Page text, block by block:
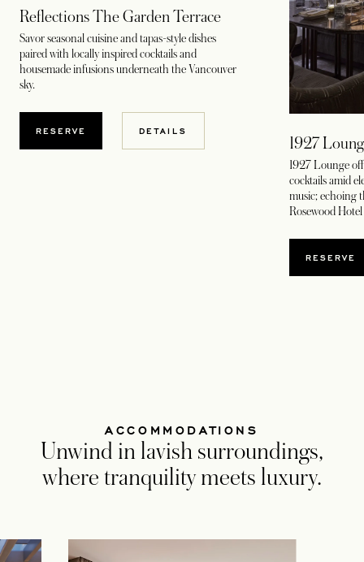
Reflections The Garden Terrace
Savor seasonal cuisine and tapas-style dishes
paired with locally inspired cocktails and
housemade infusions underneath the Vancouver
sky.
RESERVE DETAILS
1927
1927 Lounge
cocktails amid
music; echoing
Rosewood
RESERVE
ACCOMMODATIONS
Unwind in lavish surroundings,
where tranquility meets luxury.